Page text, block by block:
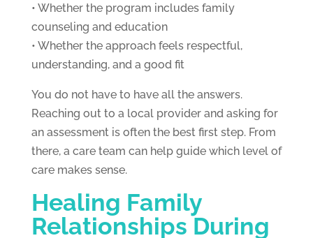
• Whether the program includes family
counseling and education
• Whether the approach feels respectful,
understanding, and a good fit
You do not have to have all the answers.
Reaching out to a local provider and asking for
an assessment is often the best first step. From
there, a care team can help guide which level of
care makes sense.
Healing Family
Relationships During